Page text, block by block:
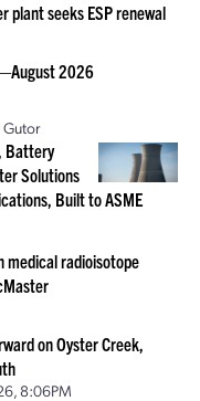
plant seeks ESP renewal
2026
Gutor
Battery
Solutions
Built to ASME
medical radioisotope
on Oyster Creek,
8:06PM